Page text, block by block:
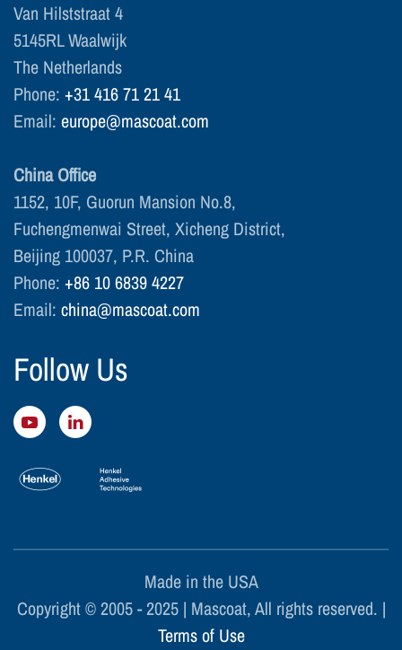
Van Hilststraat 4
5145RL Waalwijk
The Netherlands
Phone: +31 416 71 21 41
Email: europe@mascoat.com
China Office
1152, 10F, Guorun Mansion No.8,
Fuchengmenwai Street, Xicheng District,
Beijing 100037, P.R. China
Phone: +86 10 6839 4227
Email: china@mascoat.com
Follow Us
Made in the USA
Copyright © 2005 - 2025 | Mascoat, All rights reserved. |
Terms of Use